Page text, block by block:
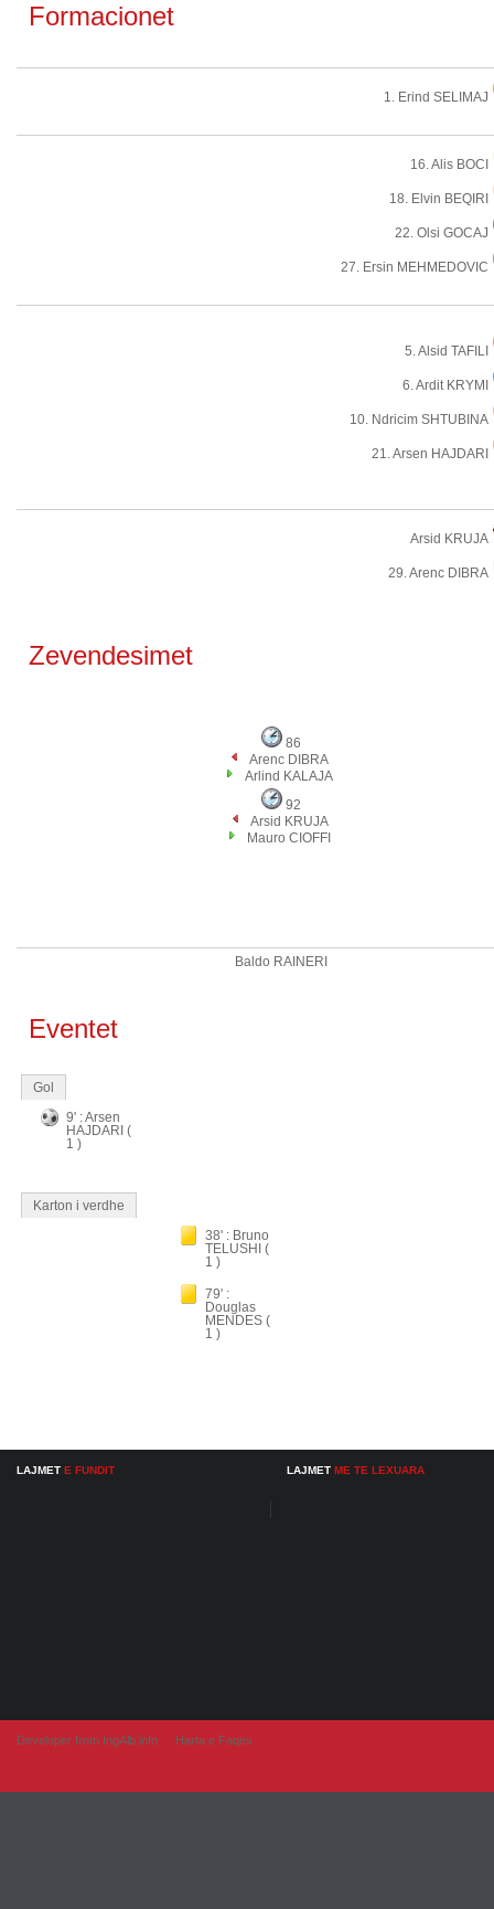
Formacionet
1. Erind SELIMAJ
16. Alis BOCI
18. Elvin BEQIRI
22. Olsi GOCAJ
27. Ersin MEHMEDOVIC
5. Alsid TAFILI
6. Ardit KRYMI
10. Ndricim SHTUBINA
21. Arsen HAJDARI
Arsid KRUJA
29. Arenc DIBRA
Zevendesimet
86
Arenc DIBRA
Arlind KALAJA
92
Arsid KRUJA
Mauro CIOFFI
Baldo RAINERI
Eventet
Gol
9' : Arsen
HAJDARI (
1 )
Karton i verdhe
38' : Bruno
TELUSHI (
1 )
79' :
Douglas
MENDES (
1 )
LAJMET E FUNDIT LAJMET ME TE LEXUARA
Developer from IngAlb.info Harta e Faqes